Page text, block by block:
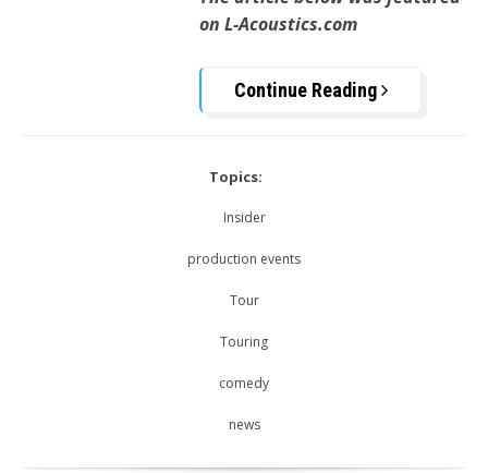
on L-Acoustics.com
Continue Reading
Topics:
Insider
production events
Tour
Touring
comedy
news